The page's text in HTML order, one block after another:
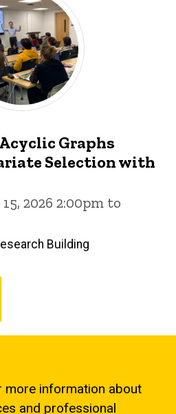
Graphs
Selection with
2026 2:00pm to
Building
more information about
and professional